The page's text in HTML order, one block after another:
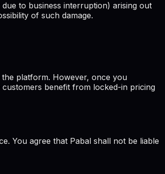
to business interruption) arising out
of such damage.
platform. However, once you
benefit from locked-in pricing
You agree that Pabal shall not be liable